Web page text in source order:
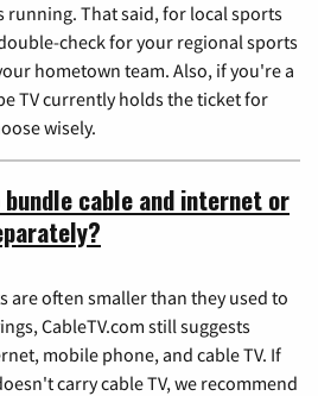
running. That said, for local sports
check for your regional sports
hometown team. Also, if you're a
TV currently holds the ticket for
wisely.
cable and internet or
are often smaller than they used to
CableTV.com still suggests
mobile phone, and cable TV. If
carry cable TV, we recommend